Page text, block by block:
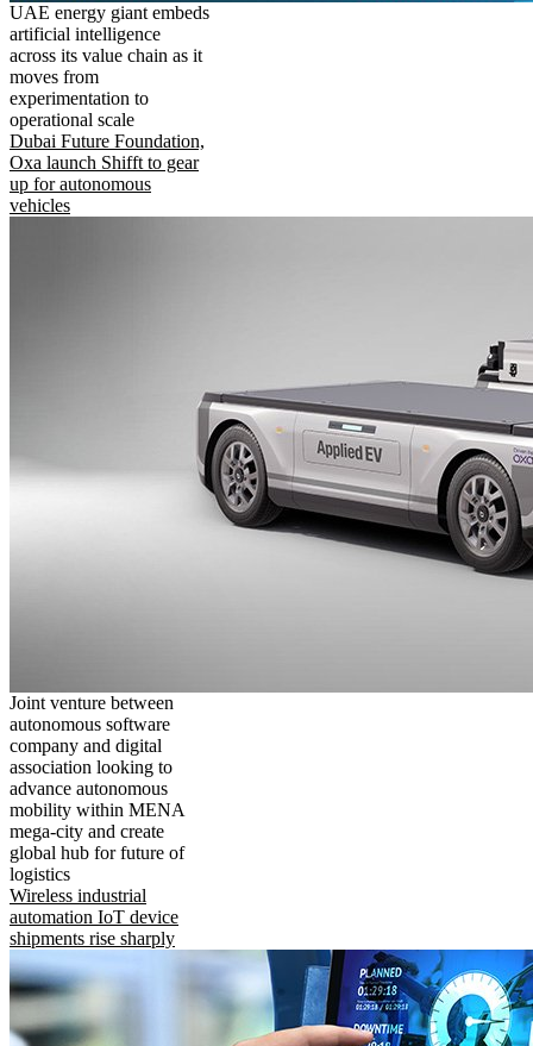
UAE energy giant embeds
artificial intelligence
across its value chain as it
moves from
experimentation to
operational scale
Dubai Future Foundation,
Oxa launch Shifft to gear
up for autonomous
vehicles
Joint venture between
autonomous software
company and digital
association looking to
advance autonomous
mobility within MENA
mega-city and create
global hub for future of
logistics
Wireless industrial
automation IoT device
shipments rise sharply